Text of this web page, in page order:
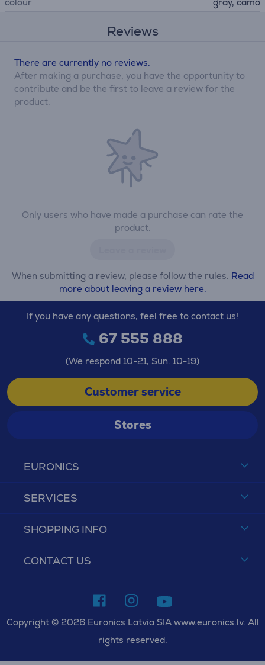
Reviews
Only users who have made a purchase can rate the
product.
When submitting a review, please follow the rules. Read
more about leaving a review here.
There are currently no reviews.
After making a purchase, you have the opportunity to
contribute and be the first to leave a review for the
product.
EURONICS
SERVICES
SHOPPING INFO
CONTACT US
If you have any questions, feel free to contact us!
67 555 888
(We respond 10-21, Sun. 10-19)
Customer service
Stores
Copyright © 2026 Euronics Latvia SIA www.euronics.lv. All
rights reserved.